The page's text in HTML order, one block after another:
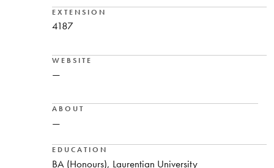
EXTENSION
4187
WEBSITE
—
ABOUT
—
EDUCATION
BA (Honours), Laurentian University